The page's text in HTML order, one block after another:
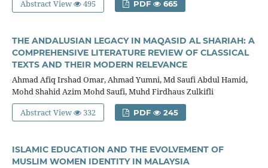
Abstract View
495 PDF 665
THE ANDALUSIAN LEGACY IN MAQASID AL SHARIAH: A
COMPREHENSIVE LITERATURE REVIEW OF CLASSICAL
TEXTS AND THEIR MODERN RELEVANCE
Ahmad Afiq Irshad Omar, Ahmad Yumni, Md Saufi Abdul Hamid,
Mohd Shahid Azim Mohd Saufi, Muhd Firdhaus Zulkifli
Abstract View
332 PDF 245
ISLAMIC EDUCATION AND THE EVOLVEMENT OF
MUSLIM WOMEN IDENTITY IN MALAYSIA